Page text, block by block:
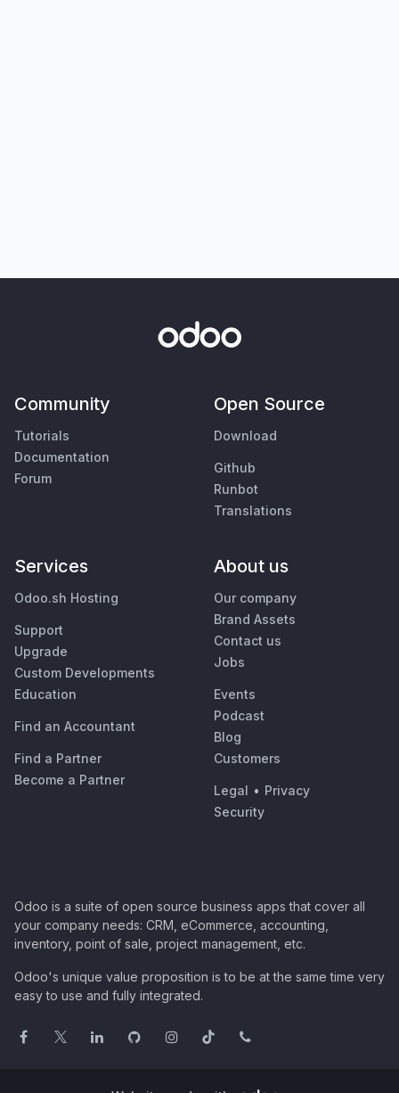
Community
Tutorials
Documentation
Forum
Open Source
Download
Github
Runbot
Translations
Services
Odoo.sh Hosting
Support
Upgrade
Custom Developments
Education
Find an Accountant
Find a Partner
Become a Partner
About us
Our company
Brand Assets
Contact us
Jobs
Events
Podcast
Blog
Customers
Legal • Privacy
Security
Odoo is a suite of open source business apps that cover all
your company needs: CRM, eCommerce, accounting,
inventory, point of sale, project management, etc.
Odoo's unique value proposition is to be at the same time very
easy to use and fully integrated.